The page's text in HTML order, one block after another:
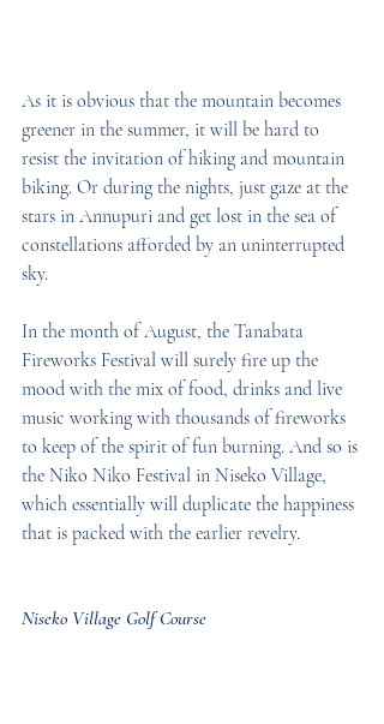
As it is obvious that the mountain becomes
greener in the summer, it will be hard to
resist the invitation of hiking and mountain
biking. Or during the nights, just gaze at the
stars in Annupuri and get lost in the sea of
constellations afforded by an uninterrupted
sky.
In the month of August, the Tanabata
Fireworks Festival will surely fire up the
mood with the mix of food, drinks and live
music working with thousands of fireworks
to keep of the spirit of fun burning. And so is
the Niko Niko Festival in Niseko Village,
which essentially will duplicate the happiness
that is packed with the earlier revelry.
Niseko Village Golf Course